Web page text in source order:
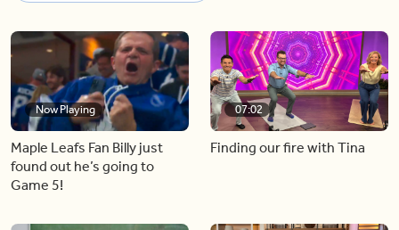
Now Playing
Maple Leafs Fan Billy just
found out he’s going to
Game 5!
07:02
Finding our fire with Tina